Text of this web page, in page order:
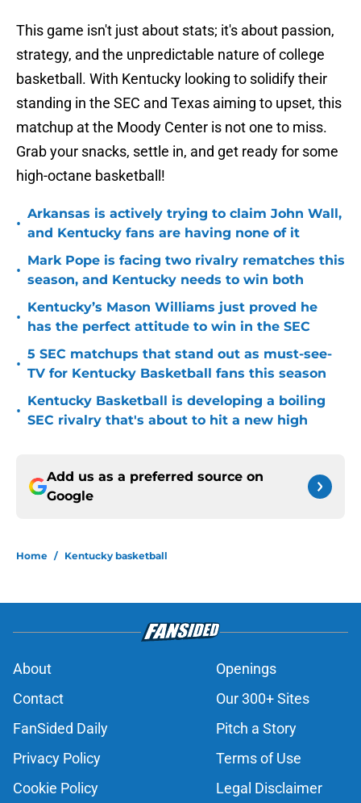
This game isn't just about stats; it's about passion,
strategy, and the unpredictable nature of college
basketball. With Kentucky looking to solidify their
standing in the SEC and Texas aiming to upset, this
matchup at the Moody Center is not one to miss.
Grab your snacks, settle in, and get ready for some
high-octane basketball!
•
Arkansas is actively trying to claim John Wall,
and Kentucky fans are having none of it
•
Mark Pope is facing two rivalry rematches this
season, and Kentucky needs to win both
•
Kentucky’s Mason Williams just proved he
has the perfect attitude to win in the SEC
•
5 SEC matchups that stand out as must-see-
TV for Kentucky Basketball fans this season
•
Kentucky Basketball is developing a boiling
SEC rivalry that's about to hit a new high
Add us as a preferred source on
Google
Home / Kentucky basketball
About
Openings
Contact
Our 300+ Sites
FanSided Daily
Pitch a Story
Privacy Policy
Terms of Use
Cookie Policy
Legal Disclaimer